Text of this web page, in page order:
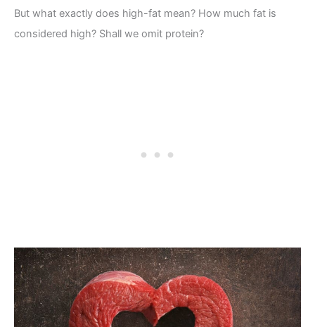
But what exactly does high-fat mean? How much fat is
considered high? Shall we omit protein?